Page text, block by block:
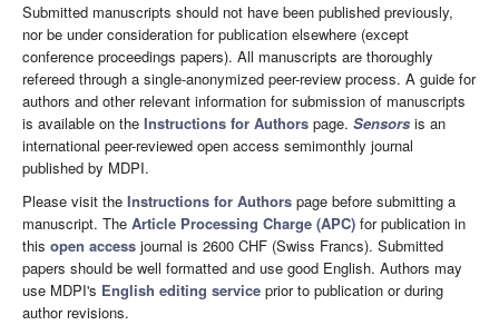
Submitted manuscripts should not have been published previously,
nor be under consideration for publication elsewhere (except
conference proceedings papers). All manuscripts are thoroughly
refereed through a single-anonymized peer-review process. A guide for
authors and other relevant information for submission of manuscripts
is available on the Instructions for Authors page. Sensors is an
international peer-reviewed open access semimonthly journal
published by MDPI.
Please visit the Instructions for Authors page before submitting a
manuscript. The Article Processing Charge (APC) for publication in
this open access journal is 2600 CHF (Swiss Francs). Submitted
papers should be well formatted and use good English. Authors may
use MDPI's English editing service prior to publication or during
author revisions.